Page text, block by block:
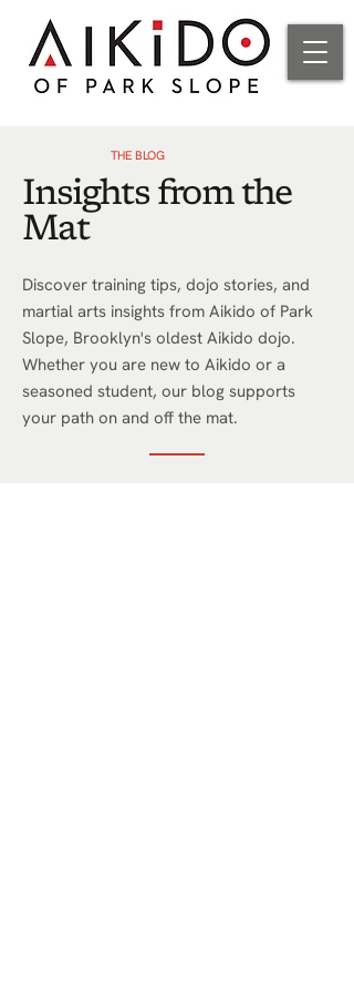
THE BLOG
Insights from the
Mat
Discover training tips, dojo stories, and
martial arts insights from Aikido of Park
Slope, Brooklyn's oldest Aikido dojo.
Whether you are new to Aikido or a
seasoned student, our blog supports
your path on and off the mat.